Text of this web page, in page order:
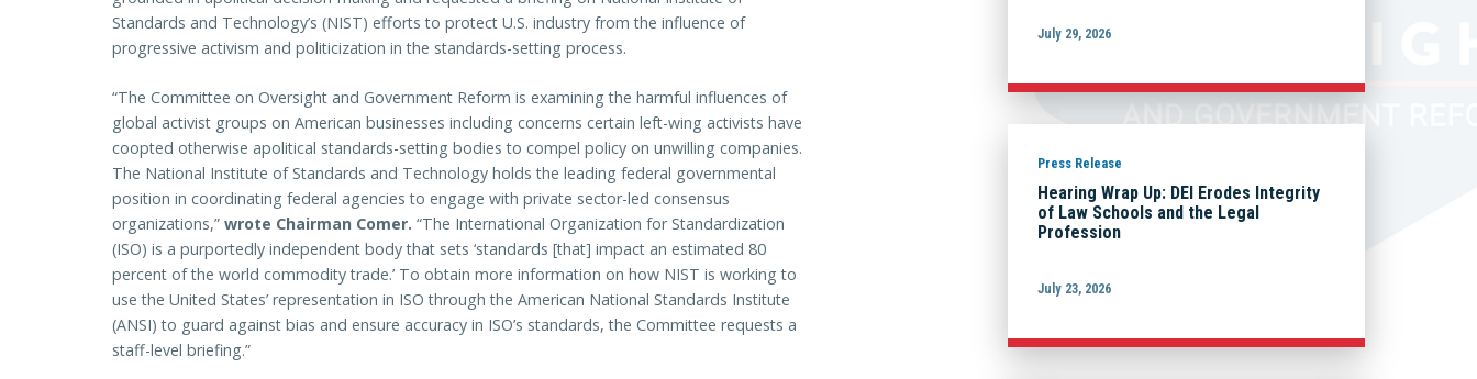
Standards and Technology’s (NIST) efforts to protect U.S. industry from the influence of
progressive activism and politicization in the standards-setting process.
“The Committee on Oversight and Government Reform is examining the harmful influences of
global activist groups on American businesses including concerns certain left-wing activists have
coopted otherwise apolitical standards-setting bodies to compel policy on unwilling companies.
The National Institute of Standards and Technology holds the leading federal governmental
position in coordinating federal agencies to engage with private sector-led consensus
organizations,” wrote Chairman Comer. “The International Organization for Standardization
(ISO) is a purportedly independent body that sets ‘standards [that] impact an estimated 80
percent of the world commodity trade.’ To obtain more information on how NIST is working to
use the United States’ representation in ISO through the American National Standards Institute
(ANSI) to guard against bias and ensure accuracy in ISO’s standards, the Committee requests a
staff-level briefing.”
July 29, 2026
Press Release
Hearing Wrap Up: DEI Erodes Integrity
of Law Schools and the Legal
Profession
July 23, 2026